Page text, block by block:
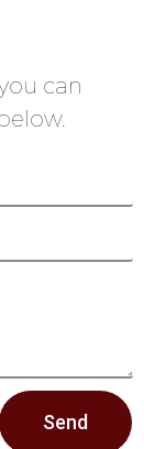
can
Send